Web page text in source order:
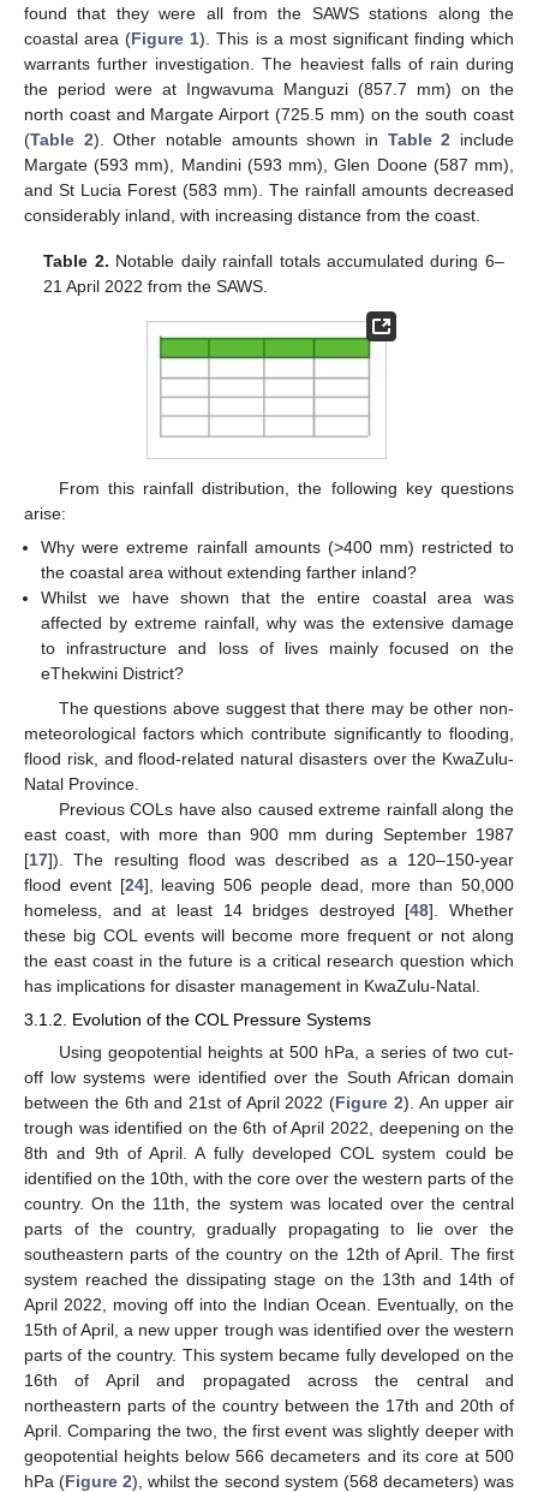
found that they were all from the SAWS stations along the
coastal area (Figure 1). This is a most significant finding which
warrants further investigation. The heaviest falls of rain during
the period were at Ingwavuma Manguzi (857.7 mm) on the
north coast and Margate Airport (725.5 mm) on the south coast
(Table 2). Other notable amounts shown in Table 2 include
Margate (593 mm), Mandini (593 mm), Glen Doone (587 mm),
and St Lucia Forest (583 mm). The rainfall amounts decreased
considerably inland, with increasing distance from the coast.
Table 2. Notable daily rainfall totals accumulated during 6–
21 April 2022 from the SAWS.
From this rainfall distribution, the following key questions
arise:
Why were extreme rainfall amounts (>400 mm) restricted to
the coastal area without extending farther inland?
Whilst we have shown that the entire coastal area was
affected by extreme rainfall, why was the extensive damage
to infrastructure and loss of lives mainly focused on the
eThekwini District?
The questions above suggest that there may be other non-
meteorological factors which contribute significantly to flooding,
flood risk, and flood-related natural disasters over the KwaZulu-
Natal Province.
Previous COLs have also caused extreme rainfall along the
east coast, with more than 900 mm during September 1987
[17]). The resulting flood was described as a 120–150-year
flood event [24], leaving 506 people dead, more than 50,000
homeless, and at least 14 bridges destroyed [48]. Whether
these big COL events will become more frequent or not along
the east coast in the future is a critical research question which
has implications for disaster management in KwaZulu-Natal.
3.1.2. Evolution of the COL Pressure Systems
Using geopotential heights at 500 hPa, a series of two cut-
off low systems were identified over the South African domain
between the 6th and 21st of April 2022 (Figure 2). An upper air
trough was identified on the 6th of April 2022, deepening on the
8th and 9th of April. A fully developed COL system could be
identified on the 10th, with the core over the western parts of the
country. On the 11th, the system was located over the central
parts of the country, gradually propagating to lie over the
southeastern parts of the country on the 12th of April. The first
system reached the dissipating stage on the 13th and 14th of
April 2022, moving off into the Indian Ocean. Eventually, on the
15th of April, a new upper trough was identified over the western
parts of the country. This system became fully developed on the
16th of April and propagated across the central and
northeastern parts of the country between the 17th and 20th of
April. Comparing the two, the first event was slightly deeper with
geopotential heights below 566 decameters and its core at 500
hPa (Figure 2), whilst the second system (568 decameters) was